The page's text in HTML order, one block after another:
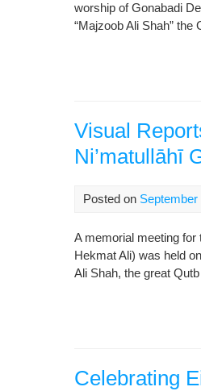
worship of Gonabadi
“Majzoob Ali Shah”
Visual
Ni’matullāhī
Posted on September
A memorial meeting for
Hekmat Ali) was held
Ali Shah, the great
Celebrating